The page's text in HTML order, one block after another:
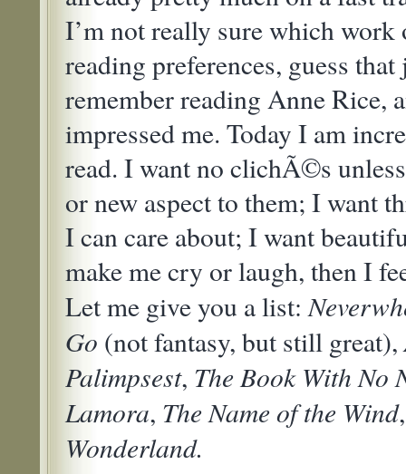
I’m not really sure which work
reading preferences, guess
remember reading Anne Rice,
impressed me. Today I am
read. I want no clichÃ©s
or new aspect to them; I want
I can care about; I want
make me cry or laugh, then I
Let me give you a list:
Go (not fantasy, but still great),
Palimpsest, The Book With No
Lamora, The Name of the Wind
Wonderland.